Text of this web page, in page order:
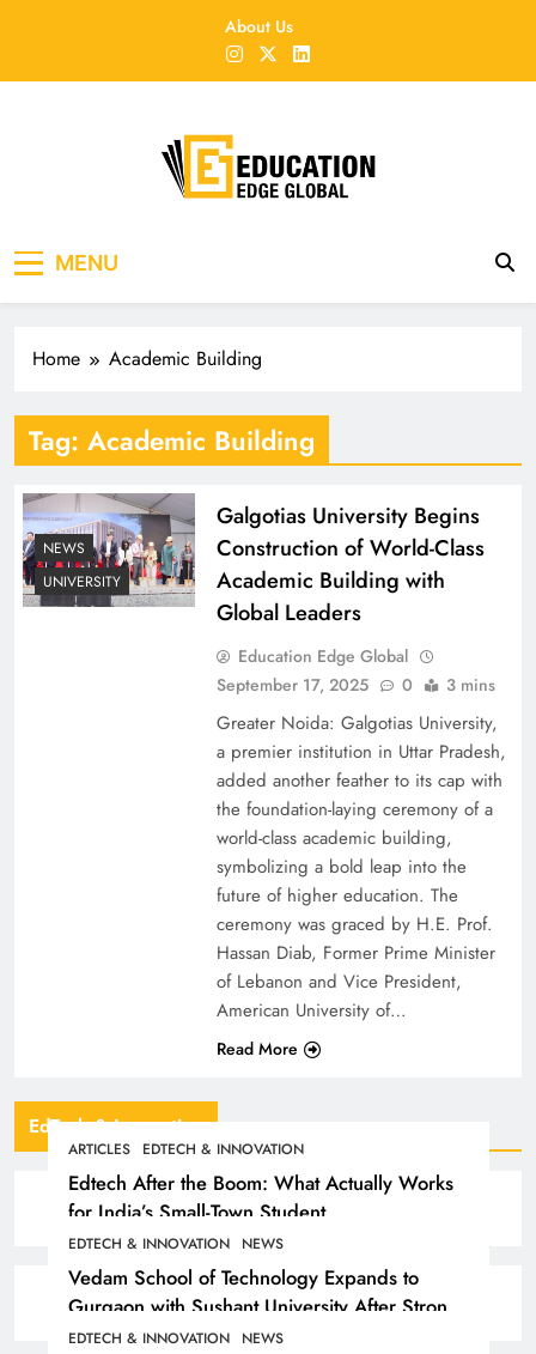
About Us
EducationEdgeGlobal
MENU
EdTech & Innovation
ARTICLES EDTECH & INNOVATION
Edtech After the Boom: What Actually Works
for India’s Small-Town Student
EDTECH & INNOVATION NEWS
Vedam School of Technology Expands to
Gurgaon with Sushant University After Strong
Early Outcomes in Pune
EDTECH & INNOVATION NEWS
Home Academic Building
Tag: Academic Building
NEWS
UNIVERSITY
Galgotias University Begins
Construction of World-Class
Academic Building with
Global Leaders
Education Edge Global
September 17, 2025
0 3 mins
Greater Noida: Galgotias University,
a premier institution in Uttar Pradesh,
added another feather to its cap with
the foundation-laying ceremony of a
world-class academic building,
symbolizing a bold leap into the
future of higher education. The
ceremony was graced by H.E. Prof.
Hassan Diab, Former Prime Minister
of Lebanon and Vice President,
American University of…
Read More